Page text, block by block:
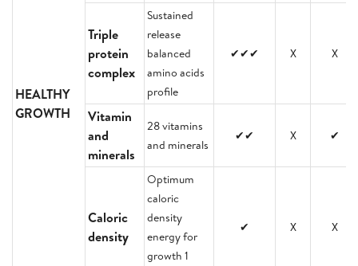
HEALTHY
GROWTH
Triple
protein
complex
Sustained
release
balanced
amino acids
profile
✔✔✔ X X
Vitamin
and
minerals
28 vitamins
and minerals
✔✔ X ✔
Caloric
density
Optimum
caloric
density
energy for
growth 1
✔ X X